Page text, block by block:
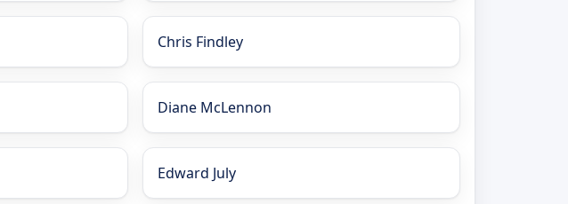
Chris Findley
Diane McLennon
Edward July